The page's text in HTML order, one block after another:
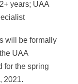
years; UAA
will be formally
UAA
for the spring
2021.